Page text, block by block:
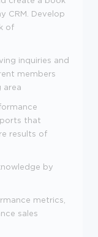
CRM. Develop
of
inquiries and
members
area
that
results of
by
metrics,
sales